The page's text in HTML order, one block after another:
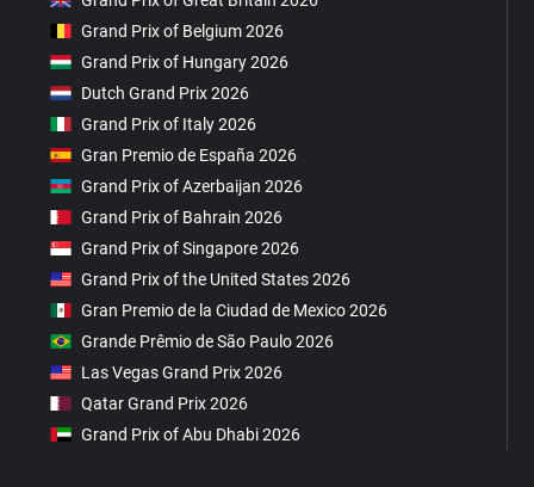
Grand Prix of Belgium 2026
Grand Prix of Hungary 2026
Dutch Grand Prix 2026
Grand Prix of Italy 2026
Gran Premio de España 2026
Grand Prix of Azerbaijan 2026
Grand Prix of Bahrain 2026
Grand Prix of Singapore 2026
Grand Prix of the United States 2026
Gran Premio de la Ciudad de Mexico 2026
Grande Prêmio de São Paulo 2026
Las Vegas Grand Prix 2026
Qatar Grand Prix 2026
Grand Prix of Abu Dhabi 2026